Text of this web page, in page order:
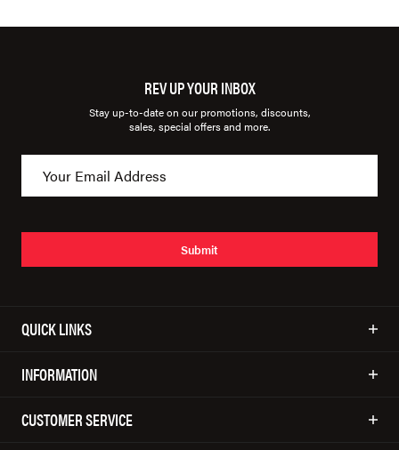
REV UP YOUR INBOX
Stay up-to-date on our promotions, discounts,
sales, special offers and more.
Submit
QUICK LINKS
INFORMATION
CUSTOMER SERVICE